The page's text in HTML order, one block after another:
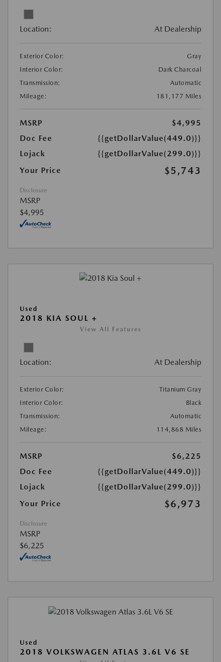
Location: At Dealership
Exterior Color:
Gray
Interior Color:
Dark Charcoal
Transmission:
Automatic
Mileage:
181,177 Miles
MSRP
$4,995
Doc Fee
{{getDollarValue(449.0)}}
Lojack
{{getDollarValue(299.0)}}
Your Price
$5,743
Disclosure
MSRP
$4,995
Used
2018 KIA SOUL +
View All Features
Location: At Dealership
Exterior Color:
Titanium Gray
Interior Color:
Black
Transmission:
Automatic
Mileage:
114,868 Miles
MSRP
$6,225
Doc Fee
{{getDollarValue(449.0)}}
Lojack
{{getDollarValue(299.0)}}
Your Price
$6,973
Disclosure
MSRP
$6,225
Used
2018 VOLKSWAGEN ATLAS 3.6L V6 SE